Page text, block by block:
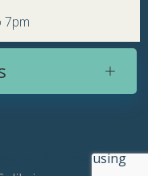
7pm
for free using